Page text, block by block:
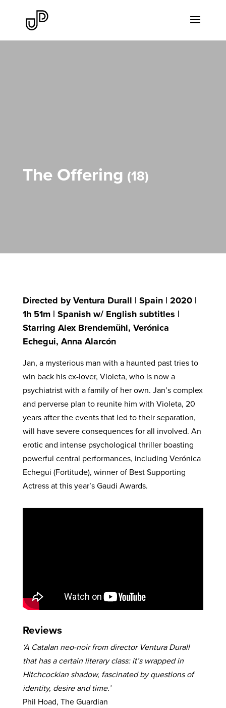
The Offering 18
Directed by Ventura Durall | Spain | 2020 |
1h 51m | Spanish w/ English subtitles |
Starring Alex Brendemühl, Verónica
Echegui, Anna Alarcón
Jan, a mysterious man with a haunted past tries to
win back his ex-lover, Violeta, who is now a
psychiatrist with a family of her own. Jan’s complex
and perverse plan to reunite him with Violeta, 20
years after the events that led to their separation,
will have severe consequences for all involved. An
erotic and intense psychological thriller boasting
powerful central performances, including Verónica
Echegui (Fortitude), winner of Best Supporting
Actress at this year’s Gaudi Awards.
Reviews
‘A Catalan neo-noir from director Ventura Durall
that has a certain literary class: it’s wrapped in
Hitchcockian shadow, fascinated by questions of
identity, desire and time.’
Phil Hoad, The Guardian